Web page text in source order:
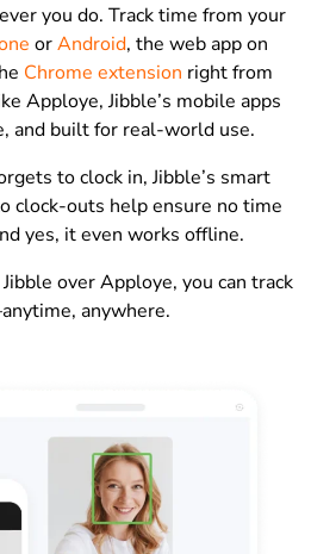
you do. Track time from your
orAndroid, the web app on
Chrome extension right from
Apploye, Jibble’s mobile apps
and built for real-world use.
to clock in, Jibble’s smart
clock-outs help ensure no time
yes, it even works offline.
over Apploye, you can track
anywhere.